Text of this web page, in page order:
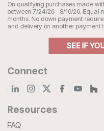
On qualifying purchases made
between 7/24/26 - 8/10/26. Equal
months. No down payment
and delivery on another payment
SEE IF
Connect
Resources
FAQ